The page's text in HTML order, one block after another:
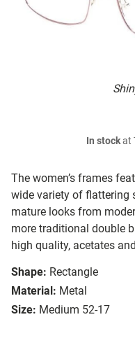
The women’s frames
wide variety of flattering
mature looks from
more traditional double
high quality, acetates
Shape: Rectangle
Material: Metal
Size: Medium 52-17
In stockat